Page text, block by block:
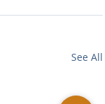
See All